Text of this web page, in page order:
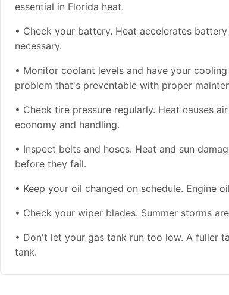
essential in Florida heat.
• Check your battery. Heat accelerates
necessary.
• Monitor coolant levels and have your
problem that's preventable with proper
• Check tire pressure regularly. Heat causes
economy and handling.
• Inspect belts and hoses. Heat and sun
before they fail.
• Keep your oil changed on schedule. Engine
• Check your wiper blades. Summer storms
• Don't let your gas tank run too low. A fuller
tank.